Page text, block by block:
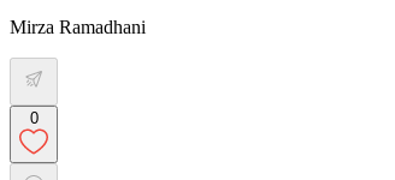
Mirza Ramadhani
0